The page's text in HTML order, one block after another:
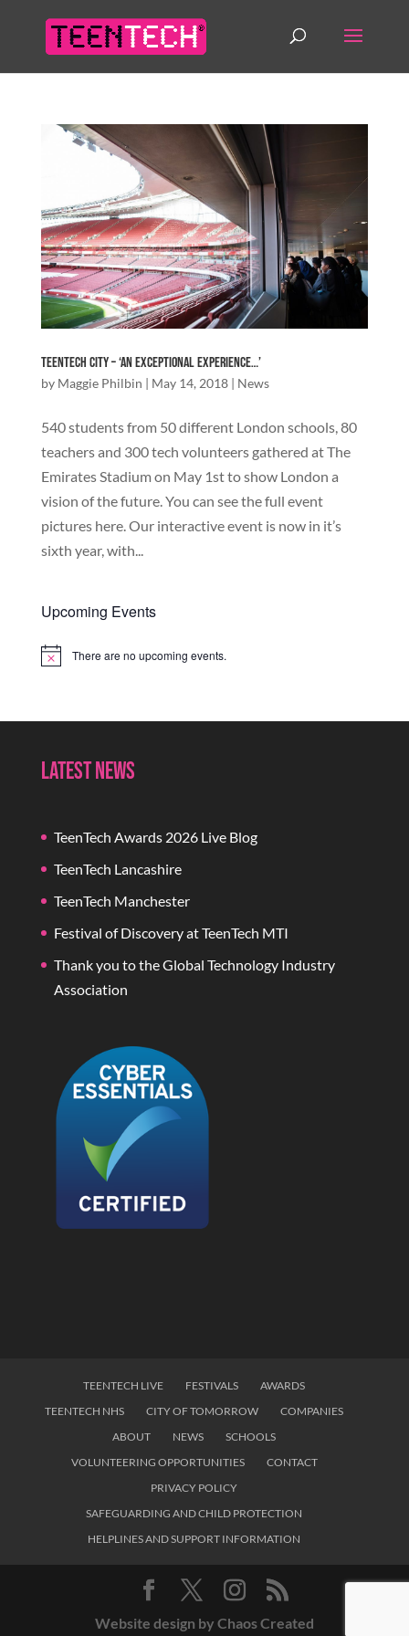
TeenTech City – ‘An exceptional experience…’
by Maggie Philbin | May 14, 2018| News
540 students from 50 different London schools, 80
teachers and 300 tech volunteers gathered at The
Emirates Stadium on May 1st to show London a
vision of the future. You can see the full event
pictures here. Our interactive event is now in it’s
sixth year, with...
Upcoming Events
Notice There are no upcoming events.
Latest News
TeenTech Awards 2026 Live Blog
TeenTech Lancashire
TeenTech Manchester
Festival of Discovery at TeenTech MTI
Thank you to the Global Technology Industry
Association
TEENTECH LIVE FESTIVALS
AWARDS
TEENTECH NHS
CITY OF TOMORROW
COMPANIES
ABOUT
NEWS
SCHOOLS
VOLUNTEERING OPPORTUNITIES
CONTACT
PRIVACY POLICY
SAFEGUARDING AND CHILD PROTECTION
HELPLINES AND SUPPORT INFORMATION
Website design by Chaos Created